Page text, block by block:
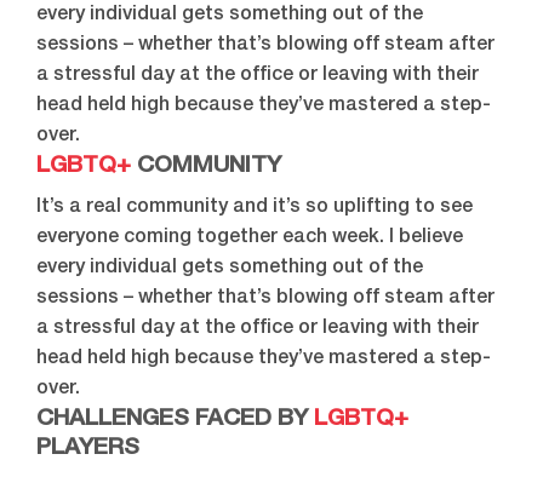
every individual gets something out of the
sessions – whether that’s blowing off steam after
a stressful day at the office or leaving with their
head held high because they’ve mastered a step-
over.
LGBTQ+ COMMUNITY
It’s a real community and it’s so uplifting to see
everyone coming together each week. I believe
every individual gets something out of the
sessions – whether that’s blowing off steam after
a stressful day at the office or leaving with their
head held high because they’ve mastered a step-
over.
CHALLENGES FACED BY LGBTQ+
PLAYERS